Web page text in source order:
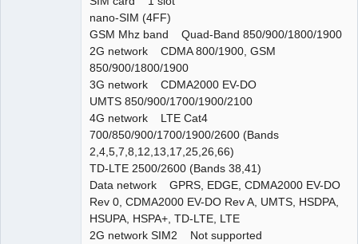
nano-SIM (4FF)
GSM Mhz band Quad-Band 850/900/1800/1900
2G network CDMA 800/1900, GSM
850/900/1800/1900
3G network CDMA2000 EV-DO
UMTS 850/900/1700/1900/2100
4G network LTE Cat4
700/850/900/1700/1900/2600 (Bands
2,4,5,7,8,12,13,17,25,26,66)
TD-LTE 2500/2600 (Bands 38,41)
Data network GPRS, EDGE, CDMA2000 EV-DO
Rev 0, CDMA2000 EV-DO Rev A, UMTS, HSDPA,
HSUPA, HSPA+, TD-LTE, LTE
2G network SIM2 Not supported